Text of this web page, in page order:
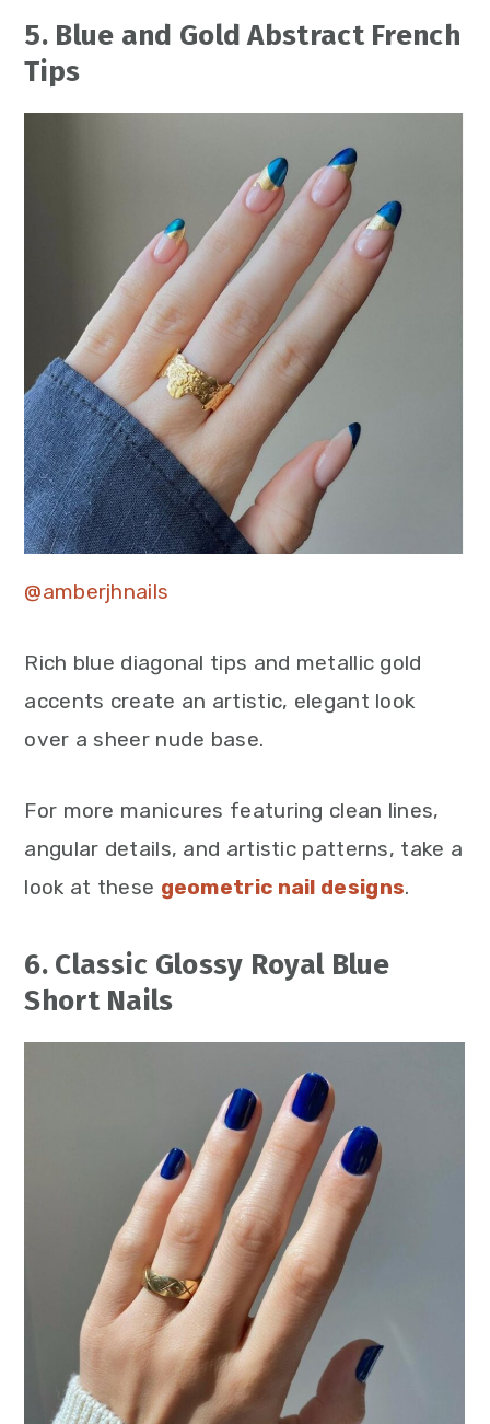
5. Blue and Gold Abstract French
Tips
@amberjhnails
Rich blue diagonal tips and metallic gold
accents create an artistic, elegant look
over a sheer nude base.
For more manicures featuring clean lines,
angular details, and artistic patterns, take a
look at these geometric nail designs.
6. Classic Glossy Royal Blue
Short Nails